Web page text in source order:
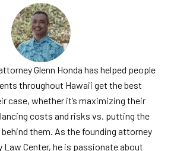
Glenn Honda has helped people
throughout Hawaii get the best
case, whether it’s maximizing their
costs and risks vs. putting the
them. As the founding attorney
Law Center, he is passionate about